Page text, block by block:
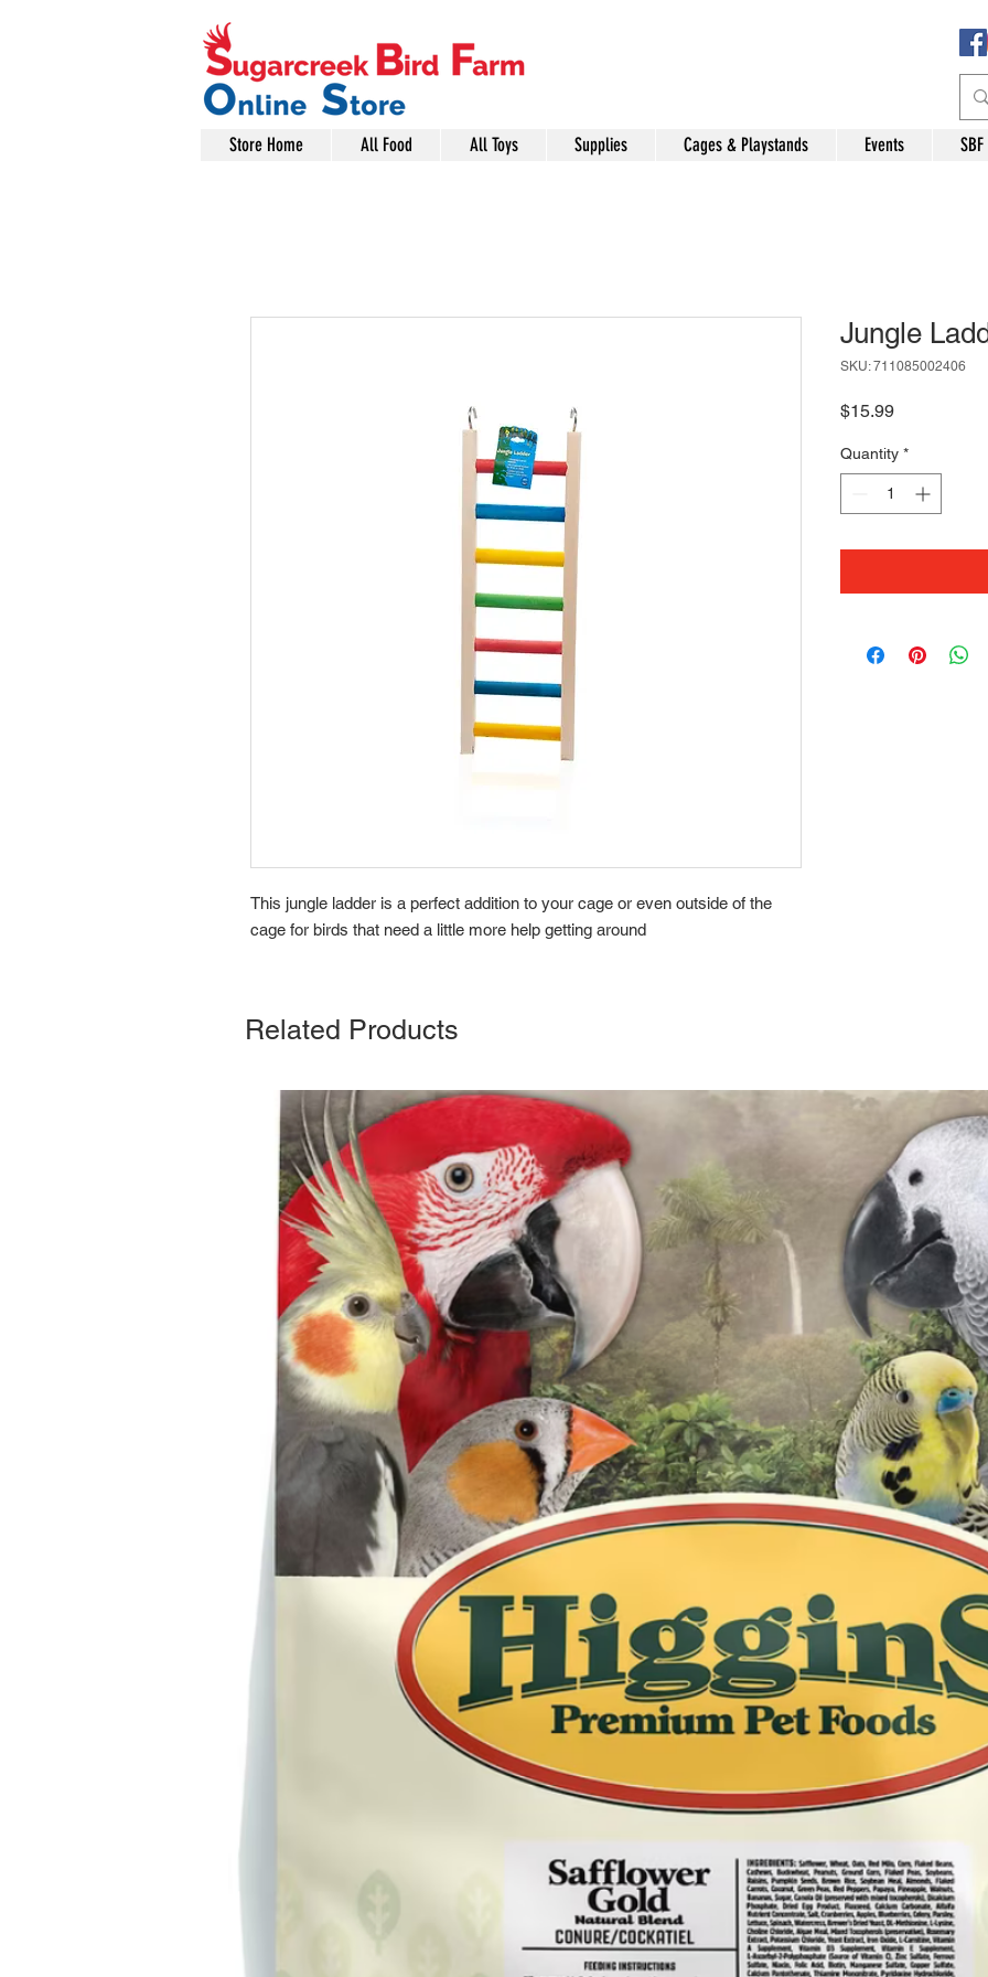
Store Home All Food All Toys Supplies Cages & Playstands Events
This jungle ladder is a perfect addition to your cage or even outside of the
cage for birds that need a little more help getting around
Jungle
SKU: 711085002406
$15.99Price
Quantity *
Related Products